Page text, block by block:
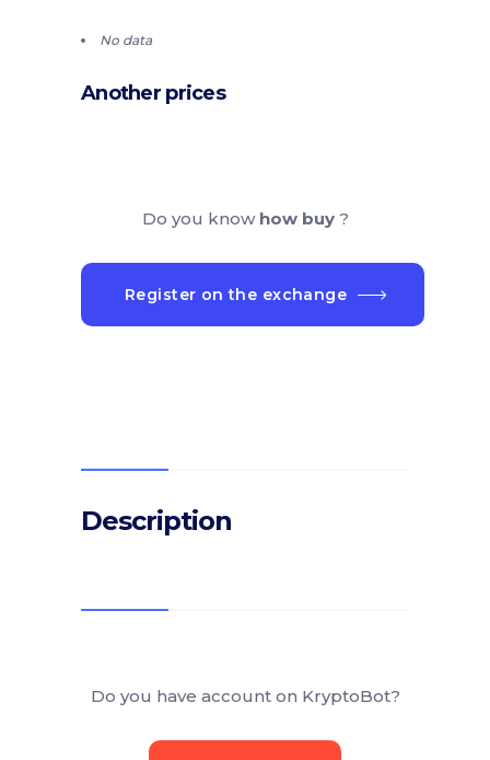
No data
Another prices
Do you know how buy ?
Register on the exchange
Description
Do you have account on KryptoBot?